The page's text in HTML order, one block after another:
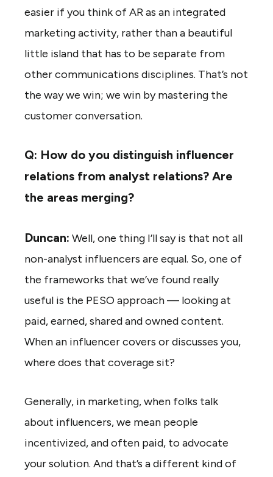
easier if you think of AR as an integrated
marketing activity, rather than a beautiful
little island that has to be separate from
other communications disciplines. That’s not
the way we win; we win by mastering the
customer conversation.
Q: How do you distinguish influencer
relations from analyst relations? Are
the areas merging?
Duncan: Well, one thing I’ll say is that not all
non-analyst influencers are equal. So, one of
the frameworks that we’ve found really
useful is the PESO approach — looking at
paid, earned, shared and owned content.
When an influencer covers or discusses you,
where does that coverage sit?
Generally, in marketing, when folks talk
about influencers, we mean people
incentivized, and often paid, to advocate
your solution. And that’s a different kind of